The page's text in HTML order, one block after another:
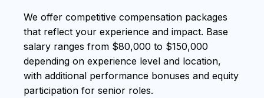
We offer competitive compensation packages
that reflect your experience and impact. Base
salary ranges from $80,000 to $150,000
depending on experience level and location,
with additional performance bonuses and equity
participation for senior roles.